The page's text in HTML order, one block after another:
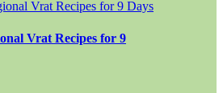
Vrat Recipes for 9